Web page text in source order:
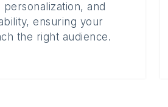
personalization, and
ensuring your
the right audience.